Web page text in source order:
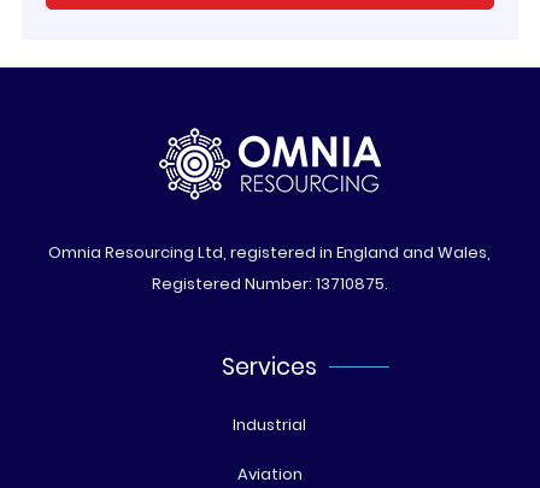
Omnia Resourcing Ltd, registered in England and Wales,
Registered Number: 13710875.
Services
Industrial
Aviation